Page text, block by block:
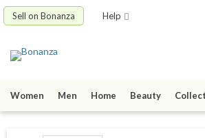
Sell on Bonanza Help
Women Men Home Beauty